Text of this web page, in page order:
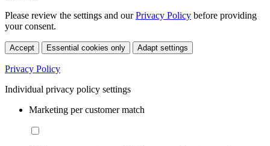
Please review the settings and ourPrivacy Policy before providing
your consent.
Accept Essential cookies only Adapt settings
Privacy Policy
Individual privacy policy settings
Marketing per customer match